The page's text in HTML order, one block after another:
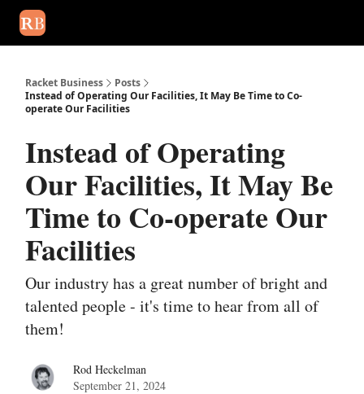
Racket Business
Posts
Instead of Operating Our Facilities, It May Be Time to Co-
operate Our Facilities
Instead of Operating
Our Facilities, It May Be
Time to Co-operate Our
Facilities
Our industry has a great number of bright and
talented people - it's time to hear from all of
them!
Rod Heckelman
September 21, 2024